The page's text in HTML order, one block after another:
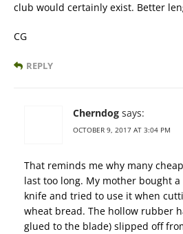
club would certainly exist. Better
CG
REPLY
Cherndog says:
OCTOBER 9, 2017 AT 3:04 PM
That reminds me why many
last too long. My mother bought
knife and tried to use it when
wheat bread. The hollow rubber
glued to the blade) slipped off